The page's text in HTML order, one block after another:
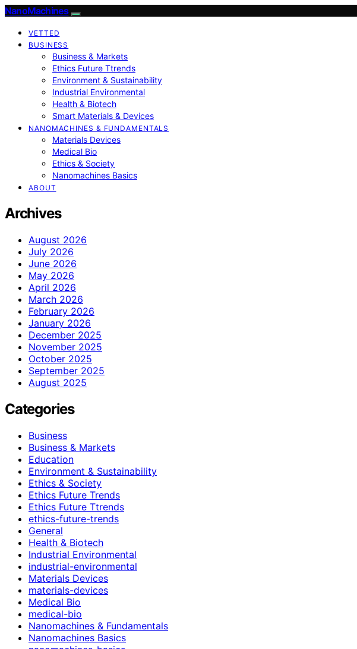
NanoMachines
VETTED
BUSINESS
Business & Markets
Ethics Future Ttrends
Environment & Sustainability
Industrial Environmental
Health & Biotech
Smart Materials & Devices
NANOMACHINES & FUNDAMENTALS
Materials Devices
Medical Bio
Ethics & Society
Nanomachines Basics
ABOUT
Archives
August 2026
July 2026
June 2026
May 2026
April 2026
March 2026
February 2026
January 2026
December 2025
November 2025
October 2025
September 2025
August 2025
Categories
Business
Business & Markets
Education
Environment & Sustainability
Ethics & Society
Ethics Future Trends
Ethics Future Ttrends
ethics-future-trends
General
Health & Biotech
Industrial Environmental
industrial-environmental
Materials Devices
materials-devices
Medical Bio
medical-bio
Nanomachines & Fundamentals
Nanomachines Basics